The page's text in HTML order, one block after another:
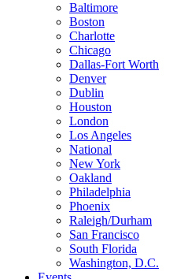
Baltimore
Boston
Charlotte
Chicago
Dallas-Fort Worth
Denver
Dublin
Houston
London
Los Angeles
National
New York
Oakland
Philadelphia
Phoenix
Raleigh/Durham
San Francisco
South Florida
Washington, D.C.